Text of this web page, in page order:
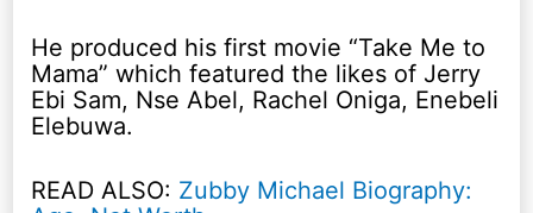
He produced his first movie “Take Me to
Mama” which featured the likes of Jerry
Ebi Sam, Nse Abel, Rachel Oniga, Enebeli
Elebuwa.
READ ALSO: Zubby Michael Biography: